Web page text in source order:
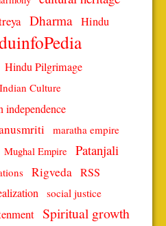
Dharma Hindu
Hindu Pilgrimage
Indian Culture
independence
maratha empire
Mughal Empire Patanjali
Rigveda RSS
social justice
Spiritual growth